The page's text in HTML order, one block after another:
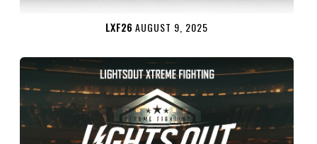
LXF26 AUGUST 9, 2025